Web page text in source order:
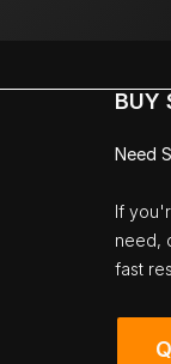
BUY
Need
If
need,
fast